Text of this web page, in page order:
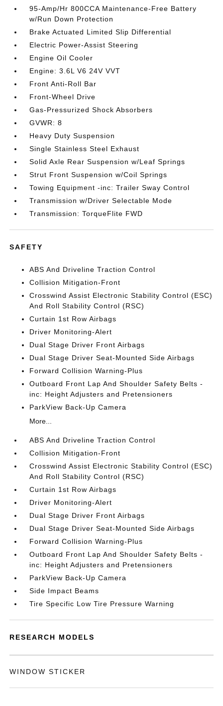
95-Amp/Hr 800CCA Maintenance-Free Battery
w/Run Down Protection
Brake Actuated Limited Slip Differential
Electric Power-Assist Steering
Engine Oil Cooler
Engine: 3.6L V6 24V VVT
Front Anti-Roll Bar
Front-Wheel Drive
Gas-Pressurized Shock Absorbers
GVWR: 8
Heavy Duty Suspension
Single Stainless Steel Exhaust
Solid Axle Rear Suspension w/Leaf Springs
Strut Front Suspension w/Coil Springs
Towing Equipment -inc: Trailer Sway Control
Transmission w/Driver Selectable Mode
Transmission: TorqueFlite FWD
SAFETY
ABS And Driveline Traction Control
Collision Mitigation-Front
Crosswind Assist Electronic Stability Control (ESC)
And Roll Stability Control (RSC)
Curtain 1st Row Airbags
Driver Monitoring-Alert
Dual Stage Driver Front Airbags
Dual Stage Driver Seat-Mounted Side Airbags
Forward Collision Warning-Plus
Outboard Front Lap And Shoulder Safety Belts -
inc: Height Adjusters and Pretensioners
ParkView Back-Up Camera
More...
ABS And Driveline Traction Control
Collision Mitigation-Front
Crosswind Assist Electronic Stability Control (ESC)
And Roll Stability Control (RSC)
Curtain 1st Row Airbags
Driver Monitoring-Alert
Dual Stage Driver Front Airbags
Dual Stage Driver Seat-Mounted Side Airbags
Forward Collision Warning-Plus
Outboard Front Lap And Shoulder Safety Belts -
inc: Height Adjusters and Pretensioners
ParkView Back-Up Camera
Side Impact Beams
Tire Specific Low Tire Pressure Warning
RESEARCH MODELS
WINDOW STICKER